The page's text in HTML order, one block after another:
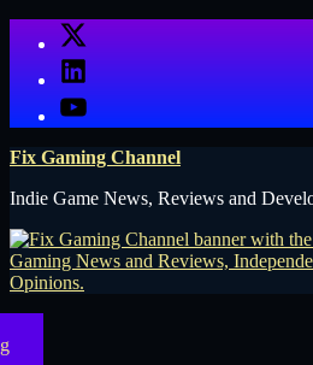
X
LinkedIn
YouTube
Fix Gaming Channel
Indie Game News, Reviews and